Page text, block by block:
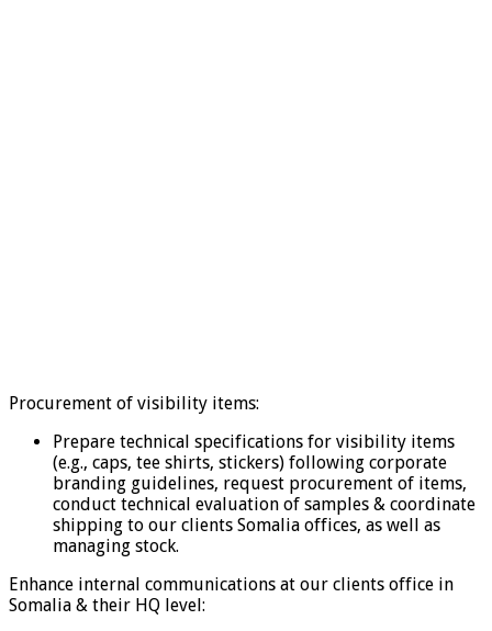
Procurement of visibility items:
Prepare technical specifications for visibility items
(e.g., caps, tee shirts, stickers) following corporate
branding guidelines, request procurement of items,
conduct technical evaluation of samples & coordinate
shipping to our clients Somalia offices, as well as
managing stock.
Enhance internal communications at our clients office in
Somalia & their HQ level: